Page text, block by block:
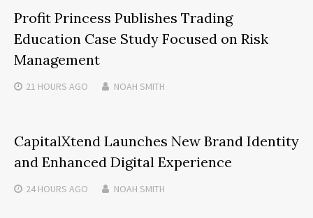
Profit Princess Publishes Trading
Education Case Study Focused on Risk
Management
21 HOURS AGO NOAH SMITH
CapitalXtend Launches New Brand Identity
and Enhanced Digital Experience
24 HOURS AGO NOAH SMITH